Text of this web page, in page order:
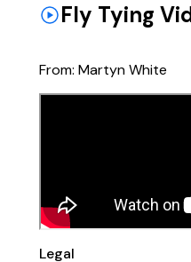
Fly Tying
From: Martyn White
Legal